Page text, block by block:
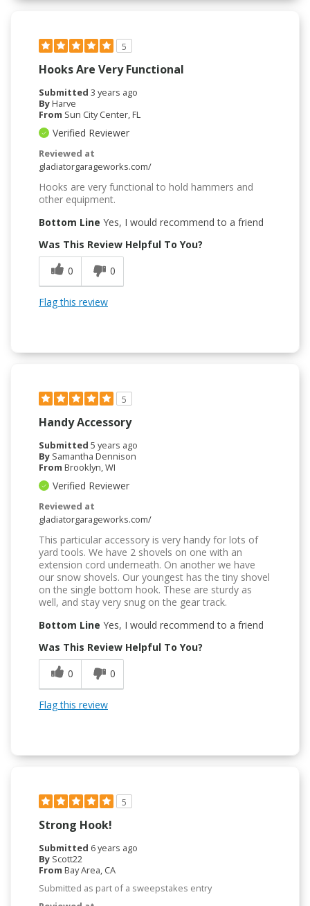
5
Hooks Are Very Functional
Submitted 3 years ago
ByHarve
From Sun City Center, FL
Verified Reviewer
Reviewed at
gladiatorgarageworks.com/
Hooks are very functional to hold hammers and
other equipment.
Bottom Line Yes, I would recommend to a friend
Was This Review Helpful To You?
0
0
Flag this review
5
Handy Accessory
Submitted 5 years ago
By Samantha Dennison
From Brooklyn, WI
Verified Reviewer
Reviewed at
gladiatorgarageworks.com/
This particular accessory is very handy for lots of
yard tools. We have 2 shovels on one with an
extension cord underneath. On another we have
our snow shovels. Our youngest has the tiny shovel
on the single bottom hook. These are sturdy as
well, and stay very snug on the gear track.
Bottom Line Yes, I would recommend to a friend
Was This Review Helpful To You?
0
0
Flag this review
5
Strong Hook!
Submitted 6 years ago
By Scott22
From Bay Area, CA
Submitted as part of a sweepstakes entry